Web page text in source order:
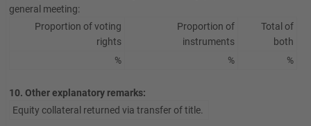
general meeting:
Proportion of voting
rights
Proportion of
instruments
Total of
both
%
% %
10. Other explanatory remarks:
Equity collateral returned via transfer of title.